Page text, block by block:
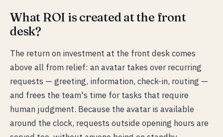
What ROI is created at the front
desk?
The return on investment at the front desk comes
above all from relief: an avatar takes over recurring
requests — greeting, information, check-in, routing —
and frees the team's time for tasks that require
human judgment. Because the avatar is available
around the clock, requests outside opening hours are